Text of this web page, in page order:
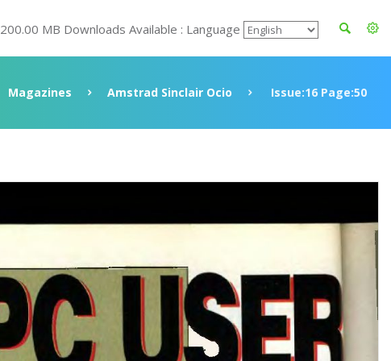
200.00 MB Downloads Available : Language
Magazines Amstrad Sinclair Ocio Issue:16 Page:50